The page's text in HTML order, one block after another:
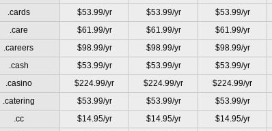
.cards
$53.99/yr $53.99/yr $53.99/yr
.care
$61.99/yr $61.99/yr $61.99/yr
.careers
$98.99/yr $98.99/yr $98.99/yr
.cash
$53.99/yr $53.99/yr $53.99/yr
.casino
$224.99/yr $224.99/yr $224.99/yr
.catering
$53.99/yr $53.99/yr $53.99/yr
.cc
$14.95/yr $14.95/yr $14.95/yr